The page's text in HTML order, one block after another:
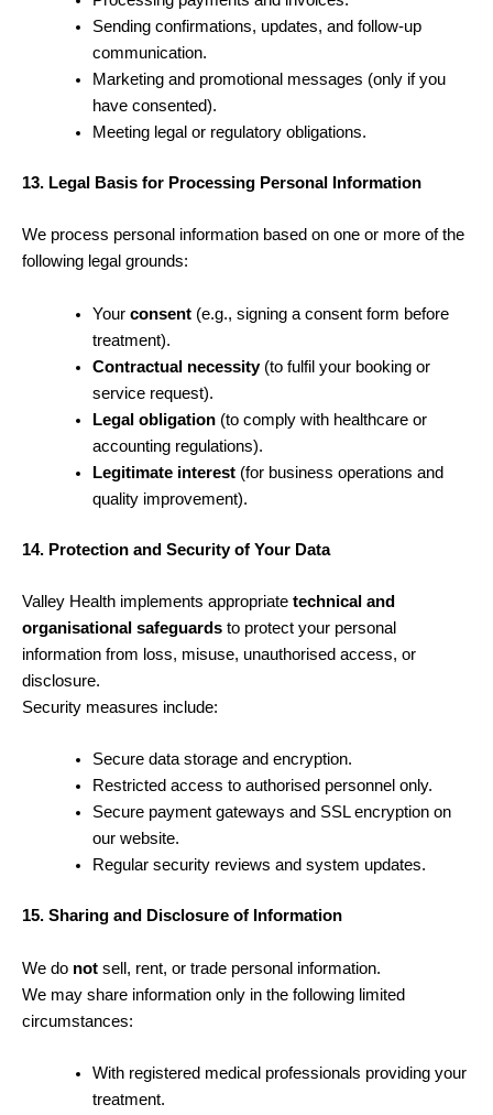
Sending confirmations, updates, and follow-up
communication.
Marketing and promotional messages (only if you
have consented).
Meeting legal or regulatory obligations.
13. Legal Basis for Processing Personal Information
We process personal information based on one or more of the
following legal grounds:
Your consent(e.g., signing a consent form before
treatment).
Contractual necessity(to fulfil your booking or
service request).
Legal obligation(to comply with healthcare or
accounting regulations).
Legitimate interest(for business operations and
quality improvement).
14. Protection and Security of Your Data
Valley Health implements appropriate technical and
organisational safeguards to protect your personal
information from loss, misuse, unauthorised access, or
disclosure.
Security measures include:
Secure data storage and encryption.
Restricted access to authorised personnel only.
Secure payment gateways and SSL encryption on
our website.
Regular security reviews and system updates.
15. Sharing and Disclosure of Information
We do not sell, rent, or trade personal information.
We may share information only in the following limited
circumstances:
With registered medical professionals providing your
treatment.